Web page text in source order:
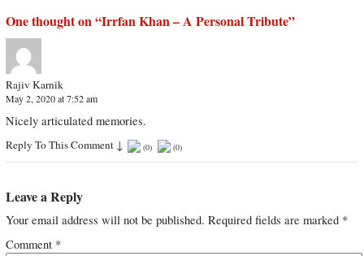
One thought on “Irrfan Khan – A Personal Tribute”
Rajiv Karnik
May 2, 2020 at 7:52 am
Nicely articulated memories.
Reply To This Comment ↓ (0) (0)
Leave a Reply
Your email address will not be published. Required fields are marked *
Comment *